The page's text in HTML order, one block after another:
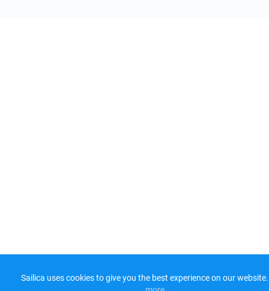
Sailica uses cookies to give you the best experience on our website.